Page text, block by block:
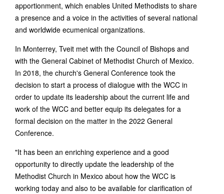
apportionment, which enables United Methodists to share
a presence and a voice in the activities of several national
and worldwide ecumenical organizations.
In Monterrey, Tveit met with the Council of Bishops and
with the General Cabinet of Methodist Church of Mexico.
In 2018, the church's General Conference took the
decision to start a process of dialogue with the WCC in
order to update its leadership about the current life and
work of the WCC and better equip its delegates for a
formal decision on the matter in the 2022 General
Conference.
"It has been an enriching experience and a good
opportunity to directly update the leadership of the
Methodist Church in Mexico about how the WCC is
working today and also to be available for clarification of